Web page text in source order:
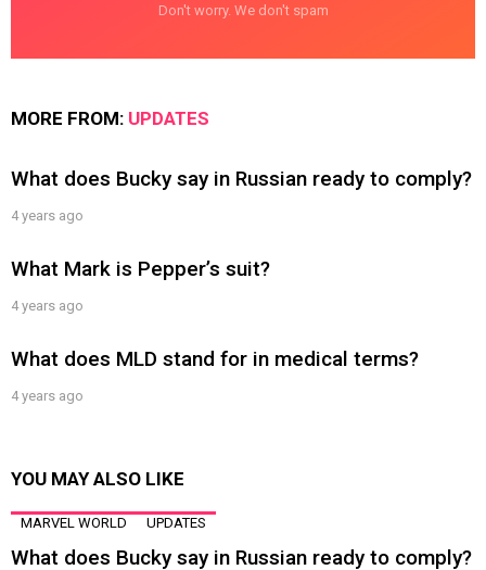
Don't worry. We don't spam
MORE FROM: UPDATES
What does Bucky say in Russian ready to comply?
4 years ago
What Mark is Pepper’s suit?
4 years ago
What does MLD stand for in medical terms?
4 years ago
YOU MAY ALSO LIKE
MARVEL WORLD UPDATES
What does Bucky say in Russian ready to comply?